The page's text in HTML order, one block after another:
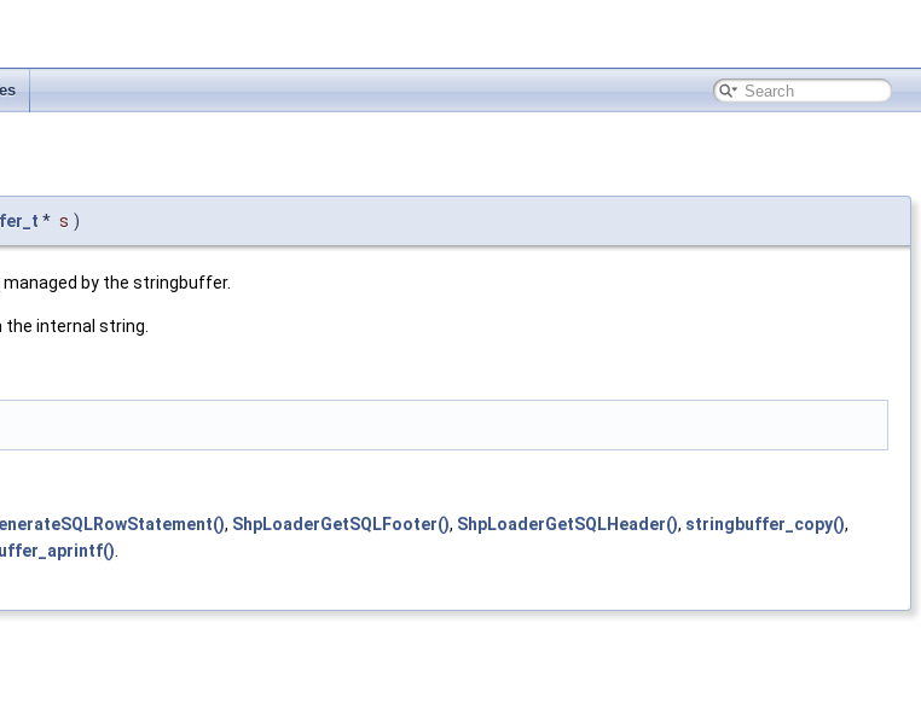
* s )
by the stringbuffer.
the internal string.
, ShpLoaderGetSQLFooter(), ShpLoaderGetSQLHeader(), stringbuffer_copy(),
.